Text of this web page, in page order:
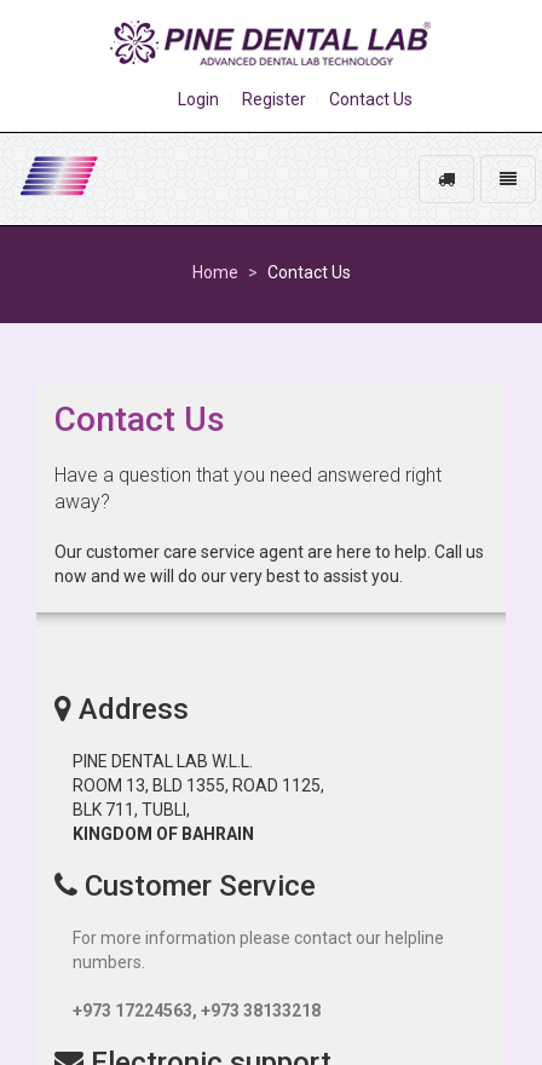
Login Register Contact Us
Go
Track
My
Order
Home Contact Us
Contact Us
Have a question that you need answered right
away?
Our customer care service agent are here to help. Call us
now and we will do our very best to assist you.
Address
PINE DENTAL LAB W.L.L.
ROOM 13, BLD 1355, ROAD 1125,
BLK 711, TUBLI,
KINGDOM OF BAHRAIN
Customer Service
For more information please contact our helpline
numbers.
+973 17224563, +973 38133218